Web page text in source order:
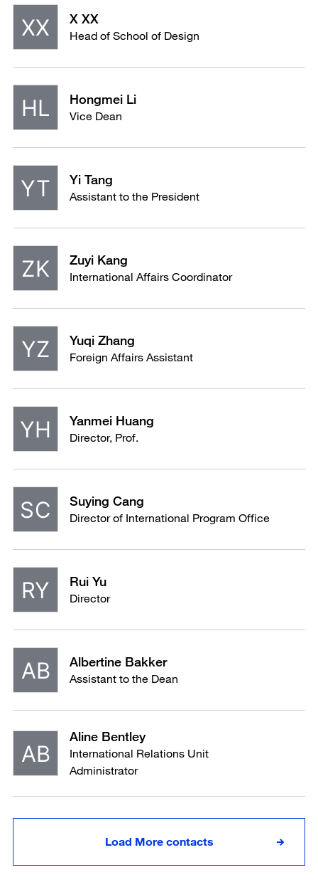
X XX
Head of School of Design
Hongmei Li
Vice Dean
Yi Tang
Assistant to the President
Zuyi Kang
International Affairs Coordinator
Yuqi Zhang
Foreign Affairs Assistant
Yanmei Huang
Director, Prof.
Suying Cang
Director of International Program Office
Rui Yu
Director
Albertine Bakker
Assistant to the Dean
Aline Bentley
International Relations Unit
Administrator
Load More contacts